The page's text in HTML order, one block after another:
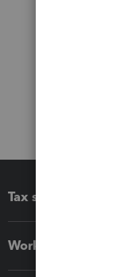
Tax software
Workflow add-ons